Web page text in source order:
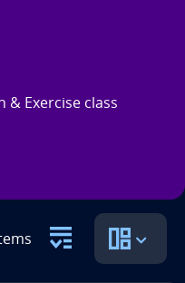
& Exercise class